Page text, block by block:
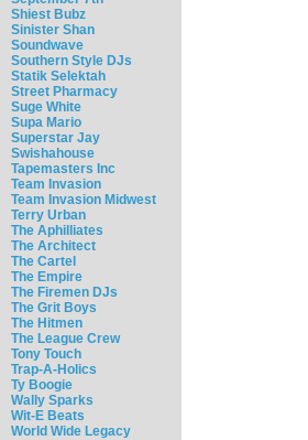
Shiest Bubz
Sinister Shan
Soundwave
Southern Style DJs
Statik Selektah
Street Pharmacy
Suge White
Supa Mario
Superstar Jay
Swishahouse
Tapemasters Inc
Team Invasion
Team Invasion Midwest
Terry Urban
The Aphilliates
The Architect
The Cartel
The Empire
The Firemen DJs
The Grit Boys
The Hitmen
The League Crew
Tony Touch
Trap-A-Holics
Ty Boogie
Wally Sparks
Wit-E Beats
World Wide Legacy